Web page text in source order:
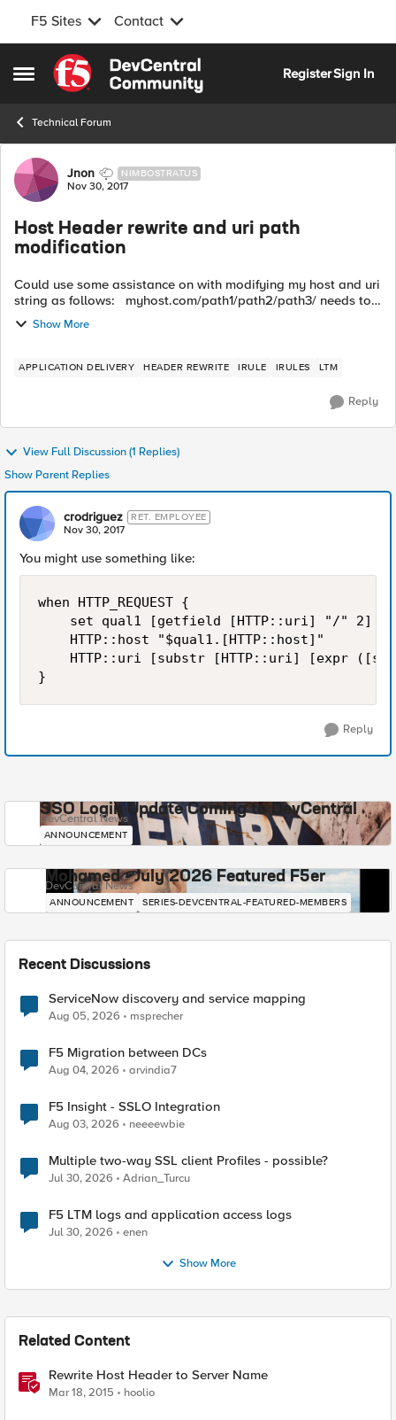
F5 Sites Contact
Open Side Menu
Skip to content
RegisterSign In
Technical Forum
Forum Discussion
Jnon NIMBOSTRATUS
Nov 30, 2017
Host Header rewrite and uri path
modification
Could use some assistance on with modifying my host and uri
string as follows: myhost.com/path1/path2/path3/ needs to
be rewritten after the ssl offload as:
Show More
APPLICATION DELIVERY HEADER REWRITE IRULE IRULES LTM
Reply
View Full Discussion (1 Replies)
Show Parent Replies
crodriguez RET. EMPLOYEE
Nov 30, 2017
You might use something like:
when HTTP_REQUEST {
    set qual1 [getfield [HTTP::uri] "/" 2]
    HTTP::host "$qual1.[HTTP::host]"
HTTP::uri [substr [HTTP::uri] [expr
Reply
SSO Login Update Coming to DevCentral
DevCentral News
ANNOUNCEMENT
Mohamed - July 2026 Featured F5er
DevCentral News
ANNOUNCEMENT SERIES-DEVCENTRAL-FEATURED-MEMBERS
Recent Discussions
ServiceNow discovery and service mapping
Aug 05, 2026 msprecher
F5 Migration between DCs
Aug 04, 2026 arvindia7
F5 Insight - SSLO Integration
Aug 03, 2026 neeeewbie
Multiple two-way SSL client Profiles - possible?
Jul 30, 2026 Adrian_Turcu
F5 LTM logs and application access logs
Jul 30, 2026 enen
Show More
Related Content
Rewrite Host Header to Server Name
Mar 18, 2015 hoolio